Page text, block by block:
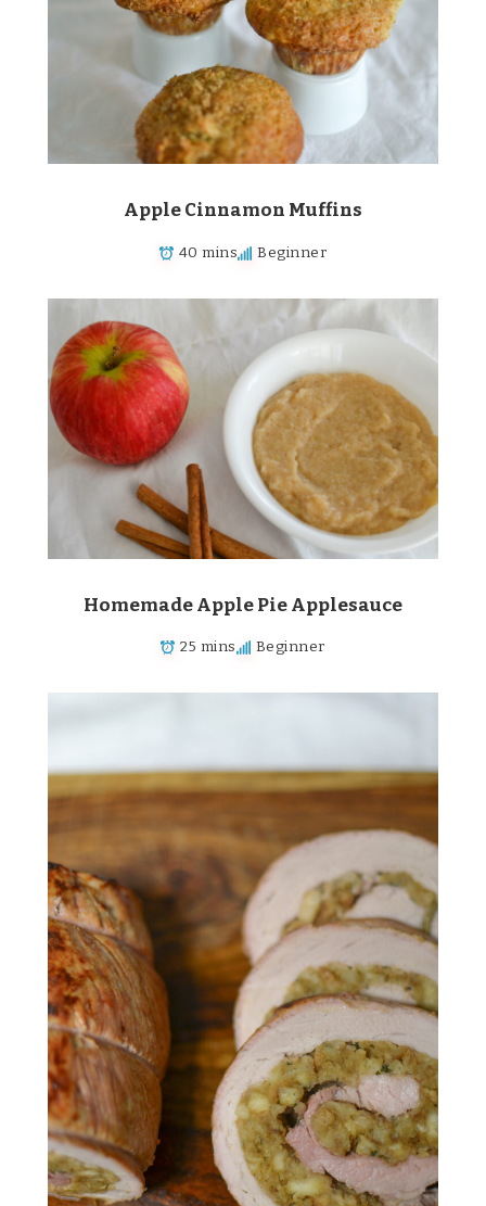
Apple Cinnamon Muffins
40 mins Beginner
Homemade Apple Pie Applesauce
25 mins Beginner